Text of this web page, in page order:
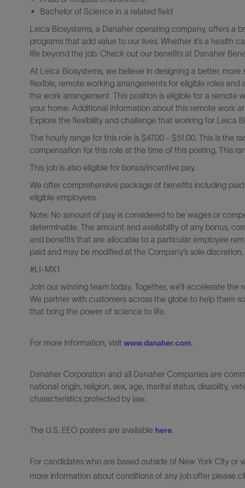
Bachelor of Science in a related field
Leica Biosystems, a Danaher operating company, offers a
programs that add value to our lives. Whether it’s a health
life beyond the job. Check out our benefits at Danaher
At Leica Biosystems, we believe in designing a better,
flexible, remote working arrangements for eligible roles
the work arrangement. This position is eligible for a
your home. Additional information about this remote work
Explore the flexibility and challenge that working for Leica
The hourly range for this role is $47.00 - $51.00. This is the
compensation for this role at the time of this posting. This
This job is also eligible for bonus/incentive pay.
We offer comprehensive package of benefits including
eligible employees.
Note: No amount of pay is considered to be wages or
determinable. The amount and availability of any bonus,
and benefits that are allocable to a particular employee
paid and may be modified at the Company’s sole
#LI-MX1
Join our winning team today. Together, we’ll accelerate
We partner with customers across the globe to help them
that bring the power of science to life.
For more information, visit www.danaher.com.
Danaher Corporation and all Danaher Companies are
national origin, religion, sex, age, marital status, disability,
characteristics protected by law.
The U.S. EEO posters are available here.
For candidates who are based outside of New York City or
more information about conditions of any job offer please